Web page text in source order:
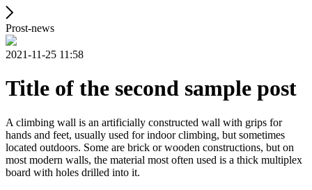
Prost-news
2021-11-25 11:58
Title of the second sample post
A climbing wall is an artificially constructed wall with grips for
hands and feet, usually used for indoor climbing, but sometimes
located outdoors. Some are brick or wooden constructions, but on
most modern walls, the material most often used is a thick multiplex
board with holes drilled into it.